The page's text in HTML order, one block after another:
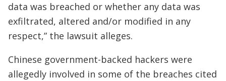
data was breached or whether any data was
exfiltrated, altered and/or modified in any
respect,” the lawsuit alleges.
Chinese government-backed hackers were
allegedly involved in some of the breaches cited